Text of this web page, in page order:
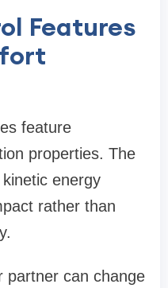
Features
feature
properties. The
energy
rather than
partner can change